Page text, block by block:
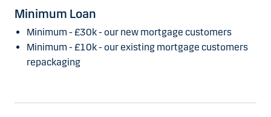
Minimum Loan
Minimum - £30k - our new mortgage customers
Minimum - £10k - our existing mortgage customers
repackaging